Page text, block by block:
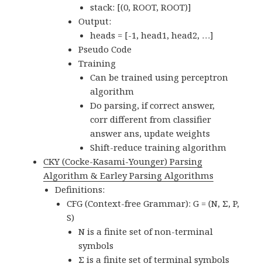
stack: [(0, ROOT, ROOT)]
Output:
heads = [-1, head1, head2, …]
Pseudo Code
Training
Can be trained using perceptron
algorithm
Do parsing, if correct answer,
corr different from classifier
answer ans, update weights
Shift-reduce training algorithm
CKY (Cocke-Kasami-Younger) Parsing
Algorithm & Earley Parsing Algorithms
Definitions:
CFG (Context-free Grammar): G = (N, Σ, P,
S)
N is a finite set of non-terminal
symbols
Σ is a finite set of terminal symbols